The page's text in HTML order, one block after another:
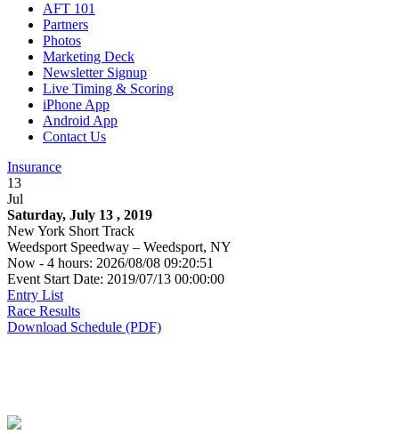
AFT 101
Partners
Photos
Marketing Deck
Newsletter Signup
Live Timing & Scoring
iPhone App
Android App
Contact Us
Insurance
13
Jul
Saturday, July 13 , 2019
New York Short Track
Weedsport Speedway – Weedsport, NY
Now - 4 hours: 2026/08/08 09:20:51
Event Start Date: 2019/07/13 00:00:00
Entry List
Race Results
Download Schedule (PDF)